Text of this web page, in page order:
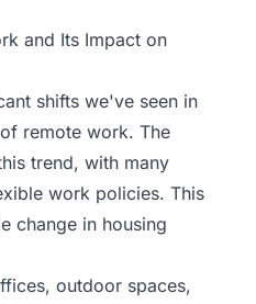
and Its Impact on
shifts we've seen in
remote work. The
trend, with many
work policies. This
change in housing
outdoor spaces,